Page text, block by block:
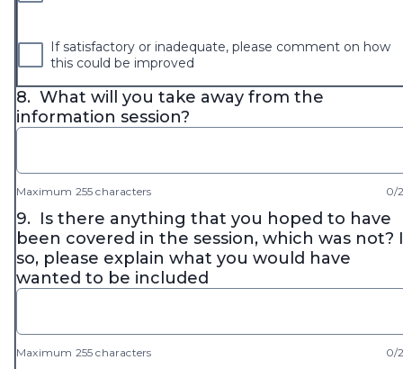
If satisfactory or inadequate, please comment on how
this could be improved
8. What will you take away from the
information session?
Maximum 255 characters 0/
9. Is there anything that you hoped to have
been covered in the session, which was not?
so, please explain what you would have
wanted to be included
Maximum 255 characters 0/